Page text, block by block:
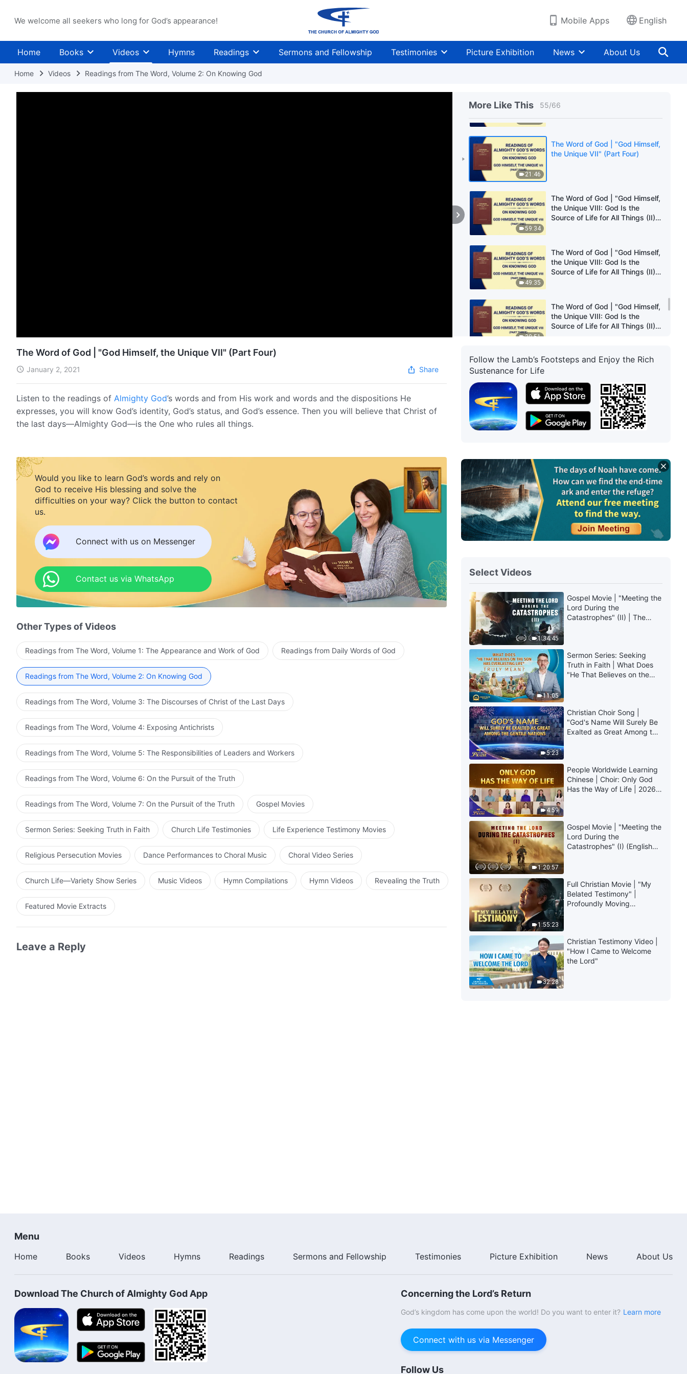
We welcome all seekers who long for God’s appearance! Mobile Apps English
Home Books Videos Hymns Readings Sermons and Fellowship Testimonies Picture Exhibition News About Us
Home Videos Readings from The Word, Volume 2: On Knowing God
More Like This 55/66
23:58
27:54
21:46
The Word of God | "God Himself,
the Unique VII" (Part Four)
59:34
The Word of God | "God Himself,
the Unique VIII: God Is the
Source of Life for All Things (II)"
49:35
The Word of God | "God Himself,
the Unique VIII: God Is the
Source of Life for All Things (II)"
30:51
The Word of God | "God Himself,
the Unique VIII: God Is the
Source of Life for All Things (II)"
23:07
The Word of God | "God Himself,
(Part Four)
The Word of God | "God Himself,
the Unique IX: God Is the Source
40:45
The Word of God | "God Himself,
the Unique IX: God Is the Source
of Life for All Things (III)" (Part
Two)
The Word of God | "God Himself,
the Unique IX: God Is the Source
of Life for All Things (III)" (Part
37:41
of Life for All Things (IV)" (Part
One)
50:37
The Word of God | "God Himself,
the Unique X: God Is the Source
of Life for All Things (IV)" (Part
Two)
34:13
The Word of God | "God Himself,
the Unique X: God Is the Source
of Life for All Things (IV)" (Part
Three)
33:20
The Word of God | "God Himself,
the Unique X: God Is the Source
of Life for All Things (IV)" (Part
Four)
The Word of God | "God Himself, the Unique VII" (Part Four)
January 2, 2021 Share
Listen to the readings of Almighty God’s words and from His work and words and the dispositions He
expresses, you will know God’s identity, God’s status, and God’s essence. Then you will believe that Christ of
the last days—Almighty God—is the One who rules all things.
Would you like to learn God’s words and rely on
God to receive His blessing and solve the
difficulties on your way? Click the button to contact
us.
Connect with us on Messenger
Contact us via WhatsApp
Other Types of Videos
Readings from The Word, Volume 1: The Appearance and Work of God Readings from Daily Words of God
Readings from The Word, Volume 2: On Knowing God
Readings from The Word, Volume 3: The Discourses of Christ of the Last Days
Readings from The Word, Volume 4: Exposing Antichrists
Readings from The Word, Volume 5: The Responsibilities of Leaders and Workers
Readings from The Word, Volume 6: On the Pursuit of the Truth
Readings from The Word, Volume 7: On the Pursuit of the Truth Gospel Movies
Sermon Series: Seeking Truth in Faith Church Life Testimonies Life Experience Testimony Movies
Religious Persecution Movies Dance Performances to Choral Music Choral Video Series
Church Life—Variety Show Series Music Videos Hymn Compilations Hymn Videos Revealing the Truth
Featured Movie Extracts
Leave a Reply
Follow the Lamb’s Footsteps and Enjoy the Rich
Sustenance for Life
Select Videos
1:34:45
Gospel Movie | "Meeting the
Lord During the
Catastrophes" (II) | The
11:05
Sermon Series: Seeking
Truth in Faith | What Does
"He That Believes on the
5:23
Christian Choir Song |
"God's Name Will Surely Be
Exalted as Great Among the
4:59
People Worldwide Learning
Chinese | Choir: Only God
Has the Way of Life | 2026
1:20:57
Gospel Movie | "Meeting the
Lord During the
Catastrophes" (I) (English
1:55:23
Full Christian Movie | "My
Belated Testimony" |
Profoundly Moving
32:28
Christian Testimony Video |
"How I Came to Welcome
the Lord"
Menu
Home Books Videos Hymns Readings Sermons and Fellowship Testimonies Picture Exhibition News About Us
Download The Church of Almighty God App Concerning the Lord’s Return
God’s kingdom has come upon the world! Do you want to enter it? Learn more
Connect with us via Messenger
Follow Us